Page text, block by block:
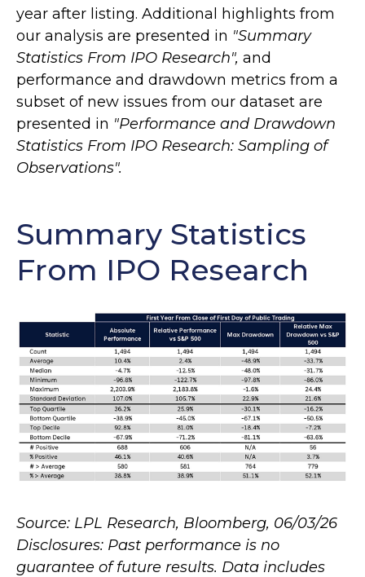
year after listing. Additional highlights from
our analysis are presented in "Summary
Statistics From IPO Research", and
performance and drawdown metrics from a
subset of new issues from our dataset are
presented in "Performance and Drawdown
Statistics From IPO Research: Sampling of
Observations".
Summary Statistics
From IPO Research
Source: LPL Research, Bloomberg, 06/03/26
Disclosures: Past performance is no
guarantee of future results. Data includes